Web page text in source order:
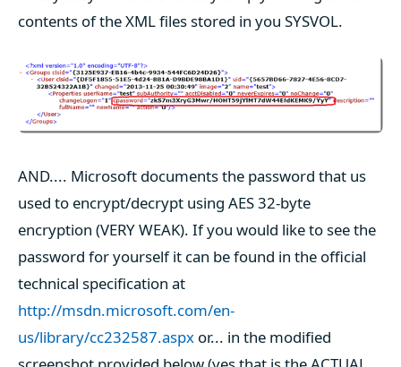
contents of the XML files stored in you SYSVOL.
AND.... Microsoft documents the password that us
used to encrypt/decrypt using AES 32-byte
encryption (VERY WEAK). If you would like to see the
password for yourself it can be found in the official
technical specification at
http://msdn.microsoft.com/en-
us/library/cc232587.aspx or... in the modified